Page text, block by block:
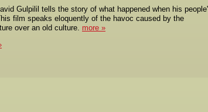
Gulpilil tells the story of what happened when his
film speaks eloquently of the havoc caused by the
over an old culture. more